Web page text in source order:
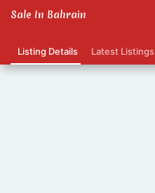
Sale In Bahrain
Listing Details Latest Listings